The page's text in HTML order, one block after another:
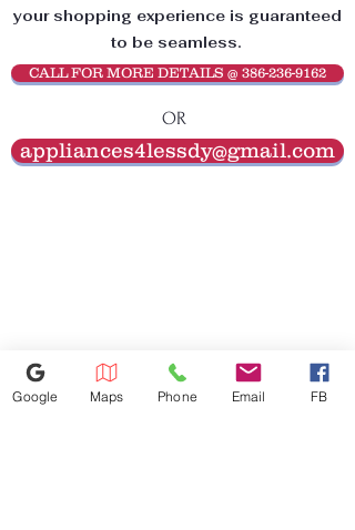
your shopping experience is guaranteed
to be seamless.
CALL FOR MORE DETAILS @ 386-236-9162
OR
appliances4lessdy@gmail.com
Google Maps Phone Email FB